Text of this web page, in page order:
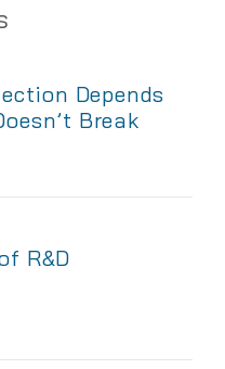
Depends
Break
R&D